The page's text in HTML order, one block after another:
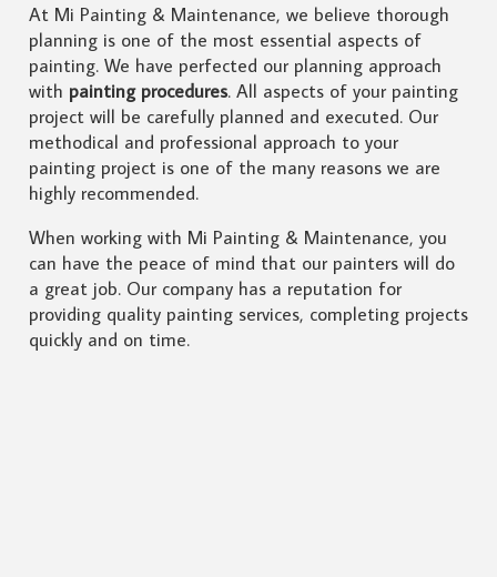
At Mi Painting & Maintenance, we believe thorough
planning is one of the most essential aspects of
painting. We have perfected our planning approach
with painting procedures. All aspects of your painting
project will be carefully planned and executed. Our
methodical and professional approach to your
painting project is one of the many reasons we are
highly recommended.
When working with Mi Painting & Maintenance, you
can have the peace of mind that our painters will do
a great job. Our company has a reputation for
providing quality painting services, completing projects
quickly and on time.